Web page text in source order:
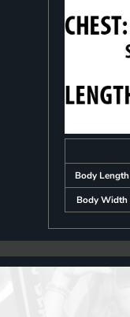
Body Length
Body Width